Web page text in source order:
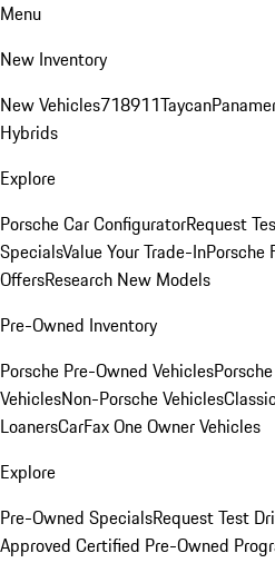
Menu
New Inventory
New Vehicles718911Taycan
Hybrids
Explore
Porsche Car ConfiguratorRequest
SpecialsValue Your Trade-InPorsche
OffersResearch New Models
Pre-Owned Inventory
Porsche Pre-Owned Vehicles
VehiclesNon-Porsche Vehicles
LoanersCarFax One Owner Vehicles
Explore
Pre-Owned SpecialsRequest Test
Approved Certified Pre-Owned